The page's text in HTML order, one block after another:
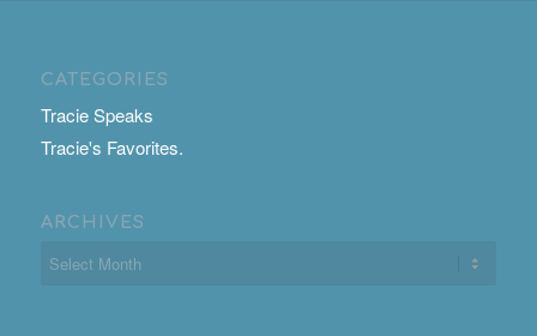
CATEGORIES
Tracie Speaks
Tracie's Favorites.
ARCHIVES